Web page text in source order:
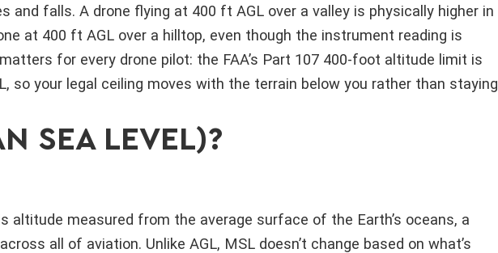
and falls. A drone flying at 400 ft AGL over a valley is physically higher in
at 400 ft AGL over a hilltop, even though the instrument reading is
for every drone pilot: the FAA’s Part 107 400-foot altitude limit is
so your legal ceiling moves with the terrain below you rather than staying
SEA LEVEL)?
altitude measured from the average surface of the Earth’s oceans, a
all of aviation. Unlike AGL, MSL doesn’t change based on what’s